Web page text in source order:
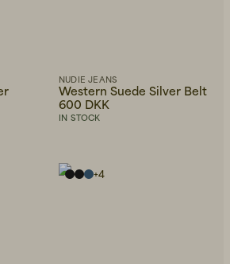
NUDIE JEANS
Western Suede Silver Belt
600 DKK
IN STOCK
+4